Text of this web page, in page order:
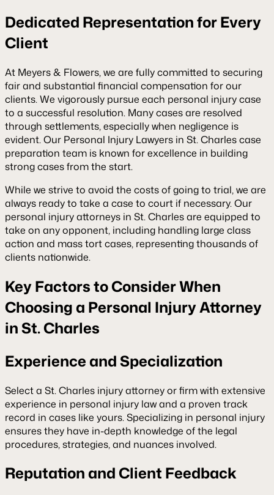
Dedicated Representation for Every
Client
At Meyers & Flowers, we are fully committed to securing
fair and substantial financial compensation for our
clients. We vigorously pursue each personal injury case
to a successful resolution. Many cases are resolved
through settlements, especially when negligence is
evident. Our Personal Injury Lawyers in St. Charlescase
preparation team is known for excellence in building
strong cases from the start.
While we strive to avoid the costs of going to trial, we are
always ready to take a case to court if necessary. Our
personal injury attorneys in St. Charles are equipped to
take on any opponent, including handling large class
action and mass tort cases, representing thousands of
clients nationwide.
Key Factors to Consider When
Choosing a Personal Injury Attorney
in St. Charles
Experience and Specialization
Select a St. Charles injury attorney or firm with extensive
experience in personal injury law and a proven track
record in cases like yours. Specializing in personal injury
ensures they have in-depth knowledge of the legal
procedures, strategies, and nuances involved.
Reputation and Client Feedback